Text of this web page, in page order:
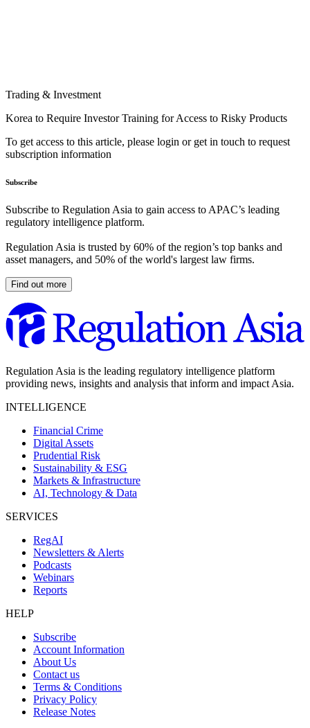
Trading & Investment
Korea to Require Investor Training for Access to Risky Products
To get access to this article, please login or get in touch to request
subscription information
Subscribe
Subscribe to Regulation Asia to gain access to APAC’s leading
regulatory intelligence platform.
Regulation Asia is trusted by 60% of the region’s top banks and
asset managers, and 50% of the world's largest law firms.
Find out more
Regulation Asia is the leading regulatory intelligence platform
providing news, insights and analysis that inform and impact Asia.
INTELLIGENCE
Financial Crime
Digital Assets
Prudential Risk
Sustainability & ESG
Markets & Infrastructure
AI, Technology & Data
SERVICES
RegAI
Newsletters & Alerts
Podcasts
Webinars
Reports
HELP
Subscribe
Account Information
About Us
Contact us
Terms & Conditions
Privacy Policy
Release Notes